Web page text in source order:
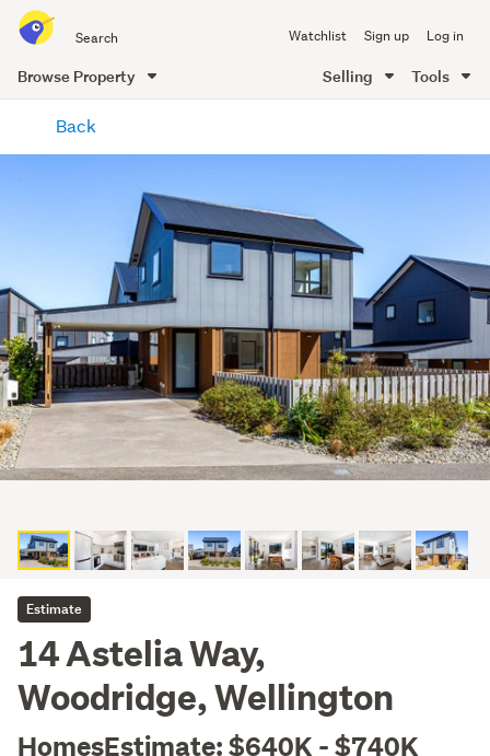
all
of
Me
Watchlist Sign up Log in
Browse Property Selling Tools
content
Back
Estimate
14 Astelia Way,
Woodridge, Wellington
HomesEstimate: $640K - $740K